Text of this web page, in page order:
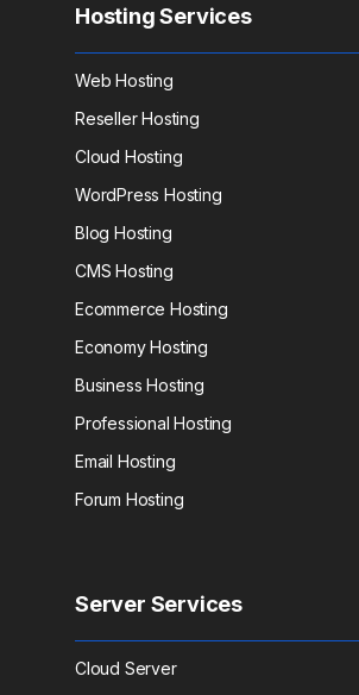
Hosting Services
Web Hosting
Reseller Hosting
Cloud Hosting
WordPress Hosting
Blog Hosting
CMS Hosting
Ecommerce Hosting
Economy Hosting
Business Hosting
Professional Hosting
Email Hosting
Forum Hosting
Server Services
Cloud Server